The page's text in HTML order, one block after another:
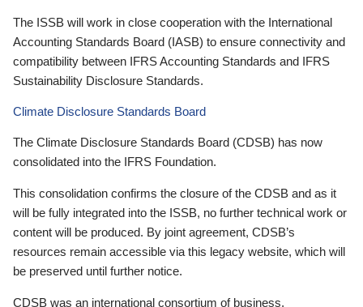
The ISSB will work in close cooperation with the International
Accounting Standards Board (IASB) to ensure connectivity and
compatibility between IFRS Accounting Standards and IFRS
Sustainability Disclosure Standards.
Climate Disclosure Standards Board
The Climate Disclosure Standards Board (CDSB) has now
consolidated into the IFRS Foundation.
This consolidation confirms the closure of the CDSB and as it
will be fully integrated into the ISSB, no further technical work or
content will be produced. By joint agreement, CDSB’s
resources remain accessible via this legacy website, which will
be preserved until further notice.
CDSB was an international consortium of business,